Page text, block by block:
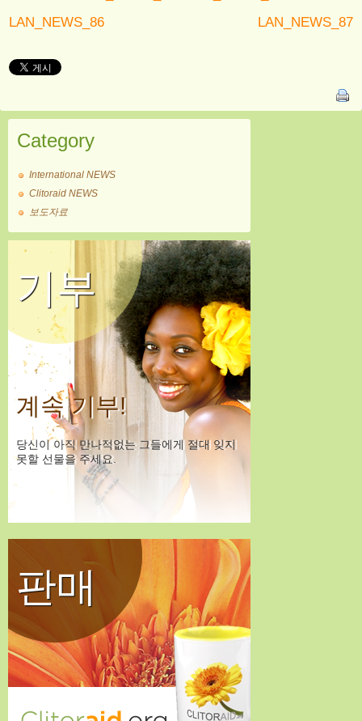
LAN_NEWS_86
LAN_NEWS_87
Category
International NEWS
Clitoraid NEWS
보도자료
기부
계속 기부!
당신이 아직 만나적없는 그들에게 절대 잊지
못할 선물을 주세요.
판매